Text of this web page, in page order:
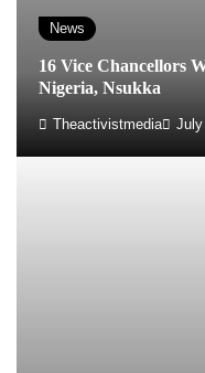
News
16 Vice Chancellors
Nigeria, Nsukka
Theactivistmedia July